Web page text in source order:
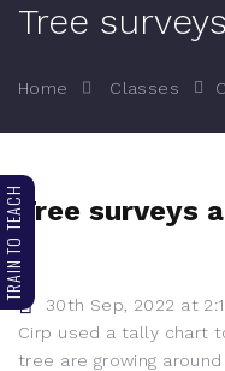
Tree
Home Classes
Tree surveys
30th Sep, 2022 at
Cirp used a tally chart
tree are growing
TRAIN TO TEACH